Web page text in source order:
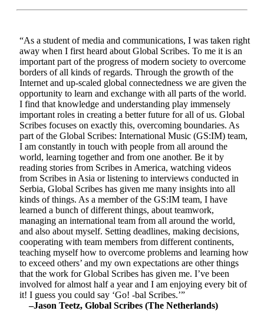
“As a student of media and communications, I was taken right
away when I first heard about Global Scribes. To me it is an
important part of the progress of modern society to overcome
borders of all kinds of regards. Through the growth of the
Internet and up-scaled global connectedness we are given the
opportunity to learn and exchange with all parts of the world.
I find that knowledge and understanding play immensely
important roles in creating a better future for all of us. Global
Scribes focuses on exactly this, overcoming boundaries. As
part of the Global Scribes: International Music (GS:IM) team,
I am constantly in touch with people from all around the
world, learning together and from one another. Be it by
reading stories from Scribes in America, watching videos
from Scribes in Asia or listening to interviews conducted in
Serbia, Global Scribes has given me many insights into all
kinds of things. As a member of the GS:IM team, I have
learned a bunch of different things, about teamwork,
managing an international team from all around the world,
and also about myself. Setting deadlines, making decisions,
cooperating with team members from different continents,
teaching myself how to overcome problems and learning how
to exceed others’ and my own expectations are other things
that the work for Global Scribes has given me. I’ve been
involved for almost half a year and I am enjoying every bit of
it! I guess you could say ‘Go! -bal Scribes.’”
–Jason Teetz, Global Scribes (The Netherlands)